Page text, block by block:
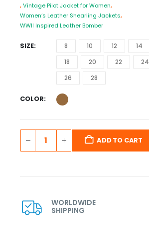
,Vintage Pilot Jacket for Women,
Women’s Leather Shearling Jackets,
WWII Inspired Leather Bomber
SIZE 8 10 12 14
18
20 22
24
26
28
COLOR
ADD TO CART
WORLDWIDE
SHIPPING